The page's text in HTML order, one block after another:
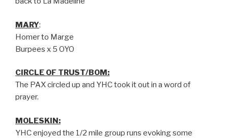
MARY:
Homer to Marge
Burpees x 5 OYO
CIRCLE OF TRUST/BOM:
The PAX circled up and YHC took it out in a word of
prayer.
MOLESKIN:
YHC enjoyed the 1/2 mile group runs evoking some